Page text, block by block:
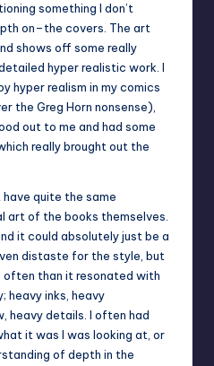
something I don’t
on–the covers. The art
shows off some really
hyper realistic work. I
hyper realism in my comics
the Greg Horn nonsense),
out to me and had some
really brought out the
have quite the same
art of the books themselves.
it could absolutely just be a
distaste for the style, but
often than it resonated with
heavy inks, heavy
heavy details. I often had
it was I was looking at, or
of depth in the